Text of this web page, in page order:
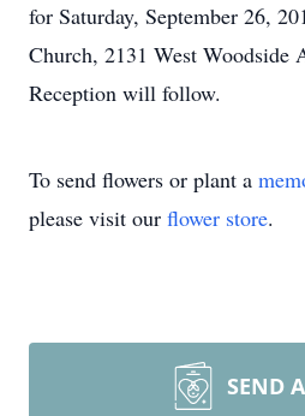
for Saturday, September 26,
Church, 2131 West Woodside
Reception will follow.
To send flowers or plant a
please visit our flower store.
SEND